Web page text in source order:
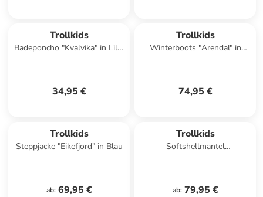
Trollkids
Badeponcho "Kvalvika" in Lila/
34,95 €
Trollkids
Winterboots "Arendal" in
74,95 €
Trollkids
Steppjacke "Eikefjord" in Blau
ab: 69,95 €
Trollkids
Softshellmantel
ab: 79,95 €